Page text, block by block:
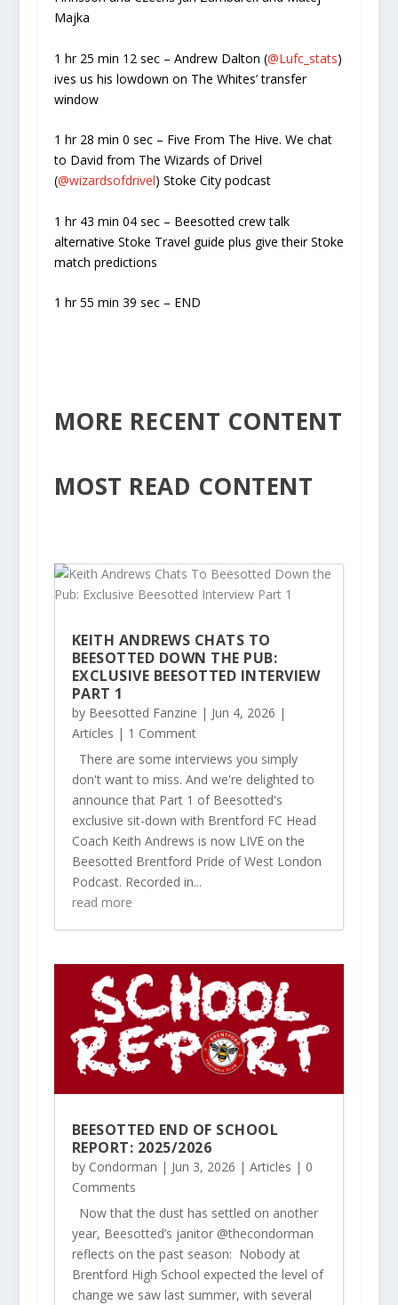
Majka
1 hr 25 min 12 sec – Andrew Dalton (@Lufc_stats)
ives us his lowdown on The Whites’ transfer
window
1 hr 28 min 0 sec – Five From The Hive. We chat
to David from The Wizards of Drivel
(@wizardsofdrivel) Stoke City podcast
1 hr 43 min 04 sec – Beesotted crew talk
alternative Stoke Travel guide plus give their Stoke
match predictions
1 hr 55 min 39 sec – END
MORE RECENT CONTENT
MOST READ CONTENT
KEITH ANDREWS CHATS TO
BEESOTTED DOWN THE PUB:
EXCLUSIVE BEESOTTED INTERVIEW
PART 1
by Beesotted Fanzine | Jun 4, 2026 |
Articles | 1 Comment
There are some interviews you simply
don't want to miss. And we're delighted to
announce that Part 1 of Beesotted's
exclusive sit-down with Brentford FC Head
Coach Keith Andrews is now LIVE on the
Beesotted Brentford Pride of West London
Podcast. Recorded in...
read more
BEESOTTED END OF SCHOOL
REPORT: 2025/2026
by Condorman | Jun 3, 2026 | Articles | 0
Comments
Now that the dust has settled on another
year, Beesotted’s janitor @thecondorman
reflects on the past season: Nobody at
Brentford High School expected the level of
change we saw last summer, with several